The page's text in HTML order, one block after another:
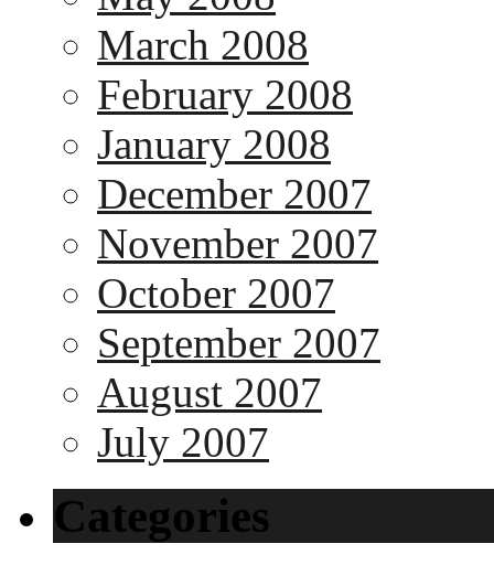
March 2008
February 2008
January 2008
December 2007
November 2007
October 2007
September 2007
August 2007
July 2007
Categories